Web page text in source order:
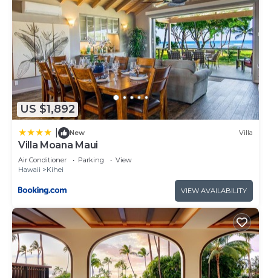
US $1,892
New Villa
Villa Moana Maui
Air Conditioner Parking
View
Hawaii
Kihei
VIEW AVAILABILITY